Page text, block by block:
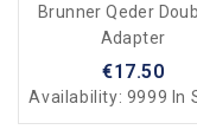
Brunner Qeder
Adapter
€17.50
Availability: 9999 In